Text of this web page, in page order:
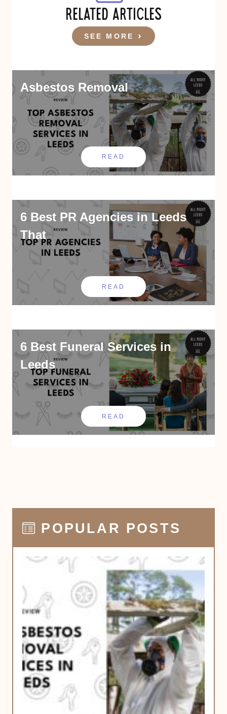
RELATED ARTICLES
SEE MORE
Asbestos Removal
READ
6 Best PR Agencies in Leeds
That
READ
6 Best Funeral Services in
Leeds
READ
POPULAR POSTS